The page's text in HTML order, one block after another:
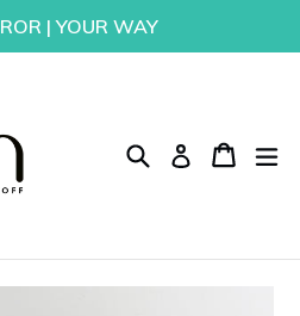
| YOUR WAY
Search Log in Cart
Cart